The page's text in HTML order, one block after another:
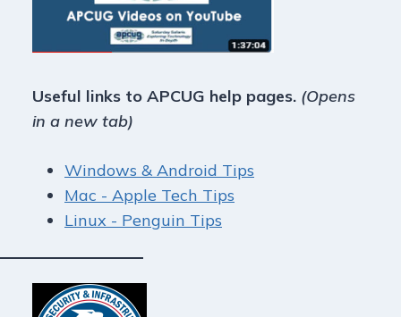
Useful links to APCUG help pages. (Opens
in a new tab)
Windows & Android Tips
Mac - Apple Tech Tips
Linux - Penguin Tips